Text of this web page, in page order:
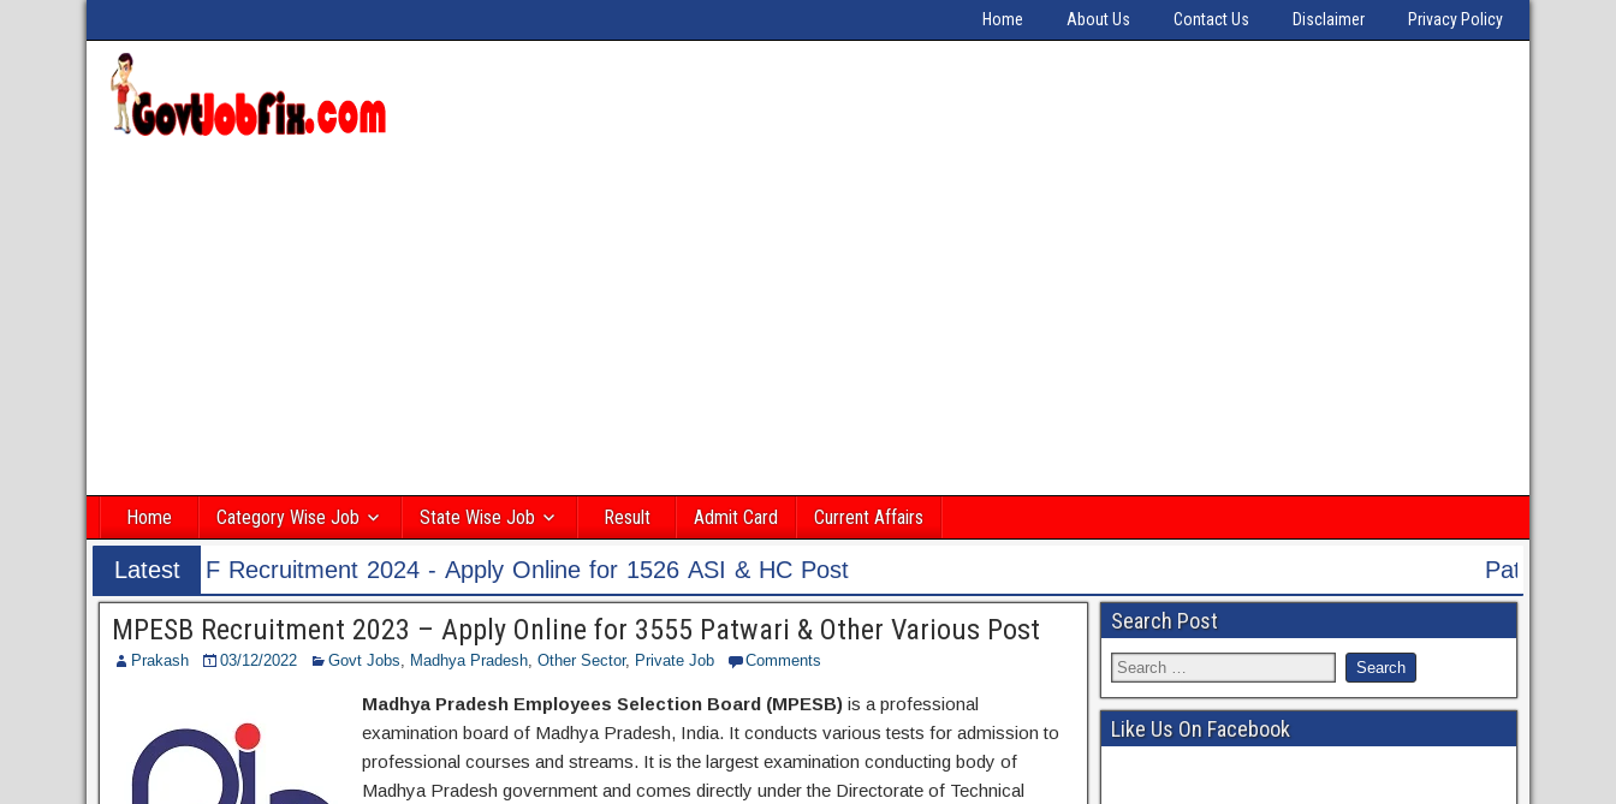
Home About Us Contact Us Disclaimer Privacy Policy
Home Category Wise Job State Wise Job Result Admit Card Current Affairs
Latest
Post
2024 - Apply Online for 1526 ASI & HC Post Patna High Court Recruitment 2024
MPESB Recruitment 2023 – Apply Online for 3555 Patwari & Other Various Post
Prakash 03/12/2022 Govt Jobs, Madhya Pradesh, Other Sector, Private Job Comments
Madhya Pradesh Employees Selection Board (MPESB) is a professional
examination board of Madhya Pradesh, India. It conducts various tests for admission to
professional courses and streams. It is the largest examination conducting body of
Madhya Pradesh government and comes directly under the Directorate of Technical
Search Post
Like Us On Facebook